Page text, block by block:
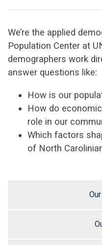
We’re the applied
Population Center at
demographers work
answer questions like:
How is our
How do
role in our
Which factors
of North